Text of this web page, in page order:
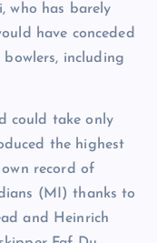
who has barely
have conceded
including
could take only
the highest
record of
(MI) thanks to
and Heinrich